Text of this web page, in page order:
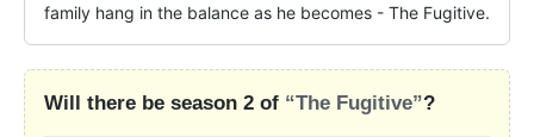
family hang in the balance as he becomes - The Fugitive.
Will there be season 2 of “The Fugitive”?